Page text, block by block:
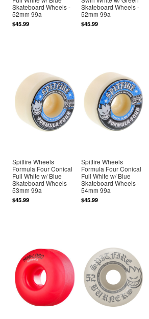
Skateboard Wheels -
52mm 99a
$45.99
Skateboard Wheels -
52mm 99a
$45.99
Spitfire Wheels
Formula Four Conical
Full White w/ Blue
Skateboard Wheels -
53mm 99a
$45.99
Spitfire Wheels
Formula Four Conical
Full White w/ Blue
Skateboard Wheels -
54mm 99a
$45.99